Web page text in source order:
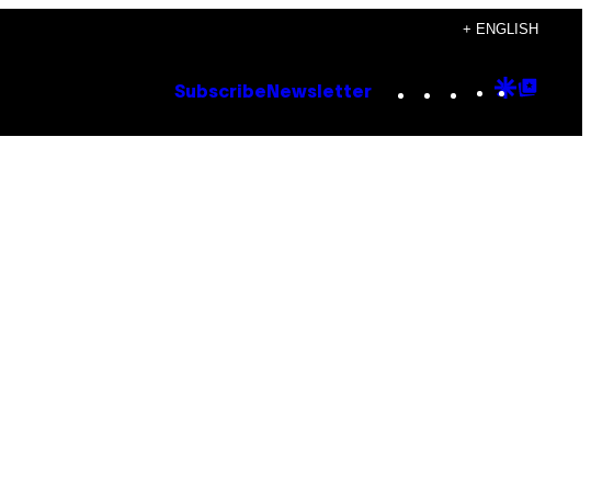
+ ENGLISH
Subscribe Newsletter Instagram
TikTok
YouTube
Google